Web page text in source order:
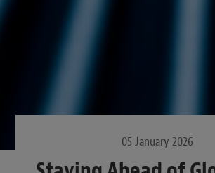
05 January 2026